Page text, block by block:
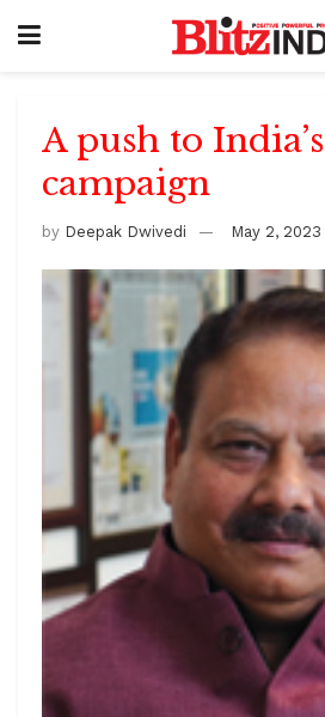
A push to India’s
campaign
by Deepak Dwivedi May 2, 2023